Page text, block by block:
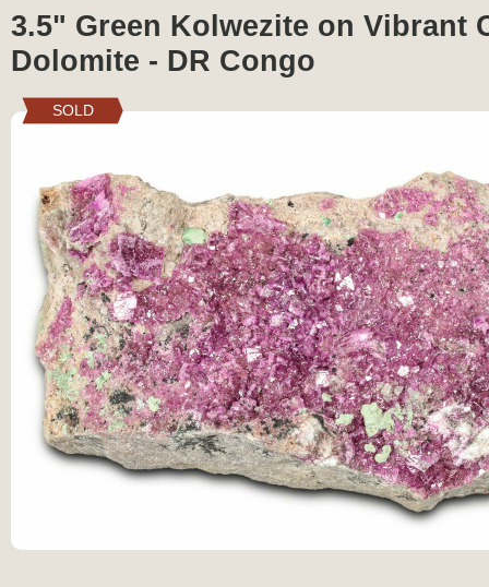
3.5" Green Kolwezite on Vibrant
Dolomite - DR Congo
SOLD